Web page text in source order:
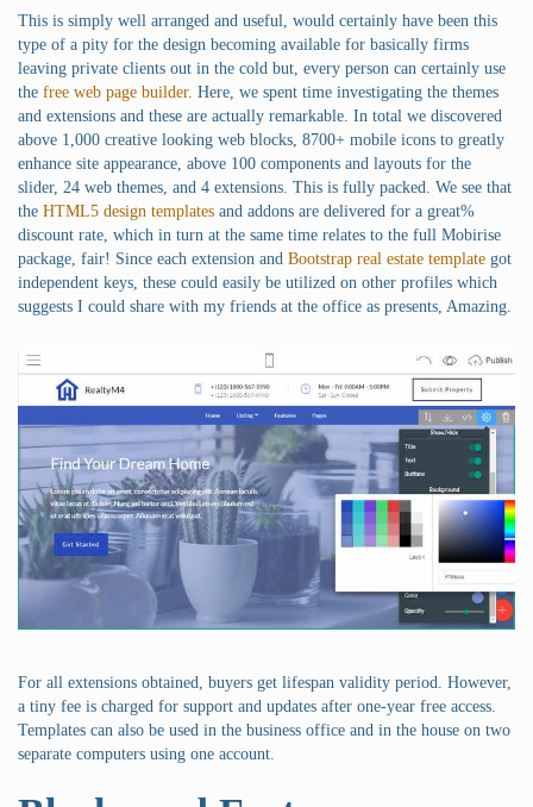
This is simply well arranged and useful, would certainly have been this
type of a pity for the design becoming available for basically firms
leaving private clients out in the cold but, every person can certainly use
the free web page builder. Here, we spent time investigating the themes
and extensions and these are actually remarkable. In total we discovered
above 1,000 creative looking web blocks, 8700+ mobile icons to greatly
enhance site appearance, above 100 components and layouts for the
slider, 24 web themes, and 4 extensions. This is fully packed. We see that
the HTML5 design templates and addons are delivered for a great%
discount rate, which in turn at the same time relates to the full Mobirise
package, fair! Since each extension and Bootstrap real estate template got
independent keys, these could easily be utilized on other profiles which
suggests I could share with my friends at the office as presents, Amazing.
For all extensions obtained, buyers get lifespan validity period. However,
a tiny fee is charged for support and updates after one-year free access.
Templates can also be used in the business office and in the house on two
separate computers using one account.